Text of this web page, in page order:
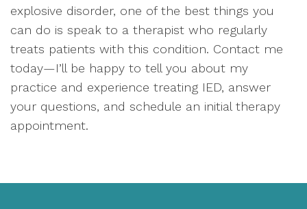
explosive disorder, one of the best things you
can do is speak to a therapist who regularly
treats patients with this condition. Contact me
today—I’ll be happy to tell you about my
practice and experience treating IED, answer
your questions, and schedule an initial therapy
appointment.